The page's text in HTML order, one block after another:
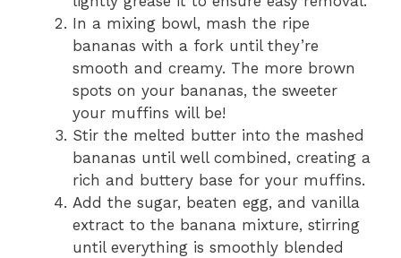
In a mixing bowl, mash the ripe
bananas with a fork until they’re
smooth and creamy. The more brown
spots on your bananas, the sweeter
your muffins will be!
Stir the melted butter into the mashed
bananas until well combined, creating a
rich and buttery base for your muffins.
Add the sugar, beaten egg, and vanilla
extract to the banana mixture, stirring
until everything is smoothly blended